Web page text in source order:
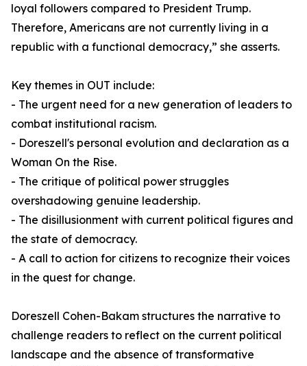
loyal followers compared to President Trump.
Therefore, Americans are not currently living in a
republic with a functional democracy,” she asserts.
Key themes in OUT include:
- The urgent need for a new generation of leaders to
combat institutional racism.
- Doreszell's personal evolution and declaration as a
Woman On the Rise.
- The critique of political power struggles
overshadowing genuine leadership.
- The disillusionment with current political figures and
the state of democracy.
- A call to action for citizens to recognize their voices
in the quest for change.
Doreszell Cohen-Bakam structures the narrative to
challenge readers to reflect on the current political
landscape and the absence of transformative